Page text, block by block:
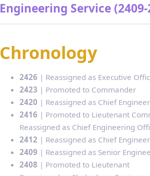
Engineering Service (2409-
Chronology
2426 | Reassigned as Executive
2423 | Promoted to Commander
2420 | Reassigned as Chief
2416 | Promoted to Lieutenant
Reassigned as Chief Engineering
2412 | Reassigned as Chief
2409 | Reassigned as Senior
2408 | Promoted to Lieutenant